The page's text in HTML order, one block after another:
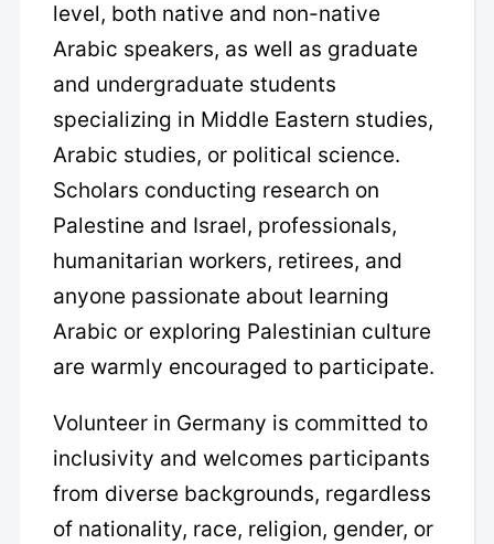
level, both native and non-native
Arabic speakers, as well as graduate
and undergraduate students
specializing in Middle Eastern studies,
Arabic studies, or political science.
Scholars conducting research on
Palestine and Israel, professionals,
humanitarian workers, retirees, and
anyone passionate about learning
Arabic or exploring Palestinian culture
are warmly encouraged to participate.
Volunteer in Germany is committed to
inclusivity and welcomes participants
from diverse backgrounds, regardless
of nationality, race, religion, gender, or